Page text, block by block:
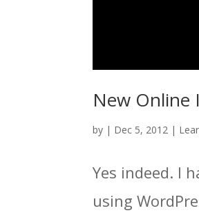
New Online
by | Dec 5, 2012 |
Yes indeed. I
using